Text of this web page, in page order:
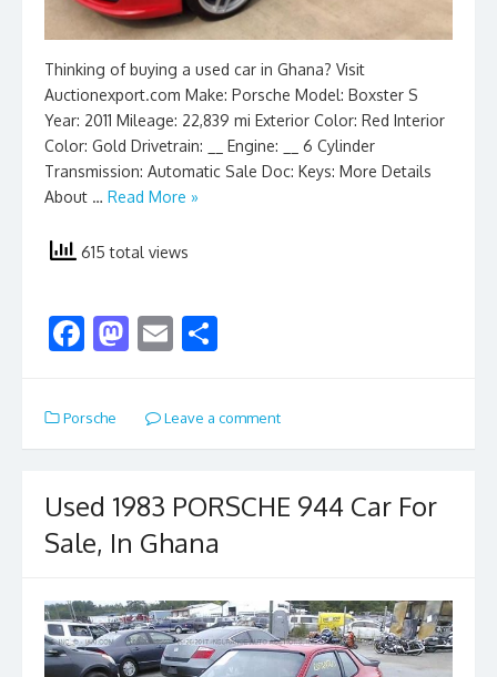
Thinking of buying a used car in Ghana? Visit
Auctionexport.com Make: Porsche Model: Boxster S
Year: 2011 Mileage: 22,839 mi Exterior Color: Red Interior
Color: Gold Drivetrain: __ Engine: __ 6 Cylinder
Transmission: Automatic Sale Doc: Keys: More Details
About … Read More »
615 total views
F
e
b
o
k
M
to
d
n
E
ai
l
ar
e
Porsche Leave a comment
Used 1983 PORSCHE 944 Car For
Sale, In Ghana